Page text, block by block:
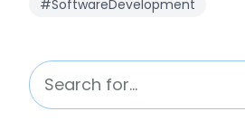
#SoftwareDevelopment
Search for...